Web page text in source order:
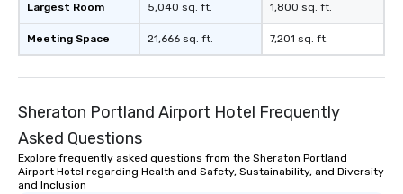
Largest Room
Meeting Space
5,040 sq. ft.
21,666 sq. ft.
1,800 sq. ft.
7,201 sq. ft.
Sheraton Portland Airport Hotel Frequently
Asked Questions
Explore frequently asked questions from the Sheraton Portland
Airport Hotel regarding Health and Safety, Sustainability, and Diversity
and Inclusion